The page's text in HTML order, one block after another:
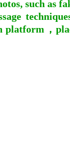
such as
platform，